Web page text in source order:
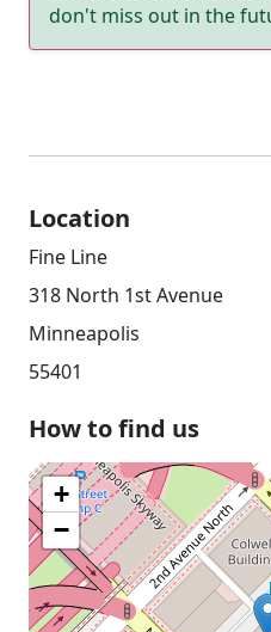
don't miss out in the
Location
Fine Line
318 North 1st Avenue
Minneapolis
55401
How to find us
+
−